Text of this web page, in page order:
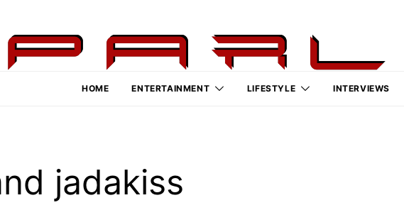
HOME ENTERTAINMENT LIFESTYLE INTERVIEWS
jadakiss